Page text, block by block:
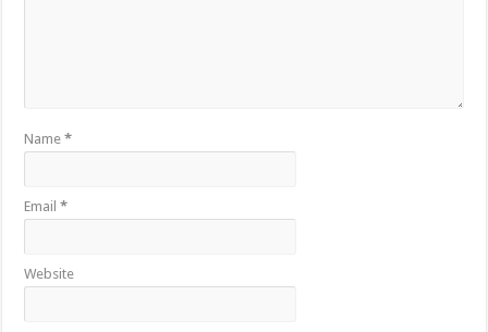
Name*
Email*
Website